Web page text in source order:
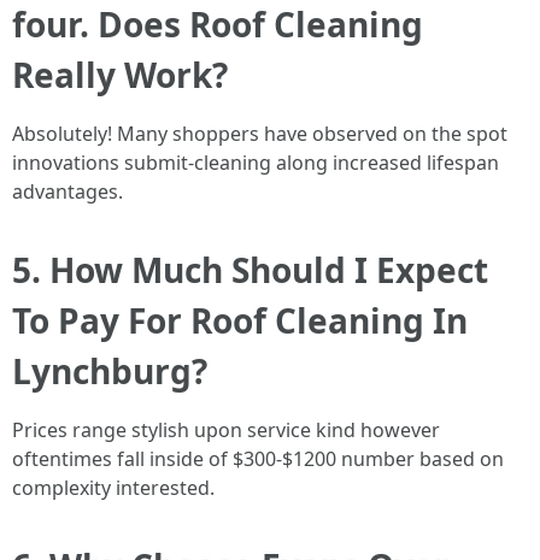
four. Does Roof Cleaning
Really Work?
Absolutely! Many shoppers have observed on the spot
innovations submit-cleaning along increased lifespan
advantages.
5. How Much Should I Expect
To Pay For Roof Cleaning In
Lynchburg?
Prices range stylish upon service kind however
oftentimes fall inside of $300-$1200 number based on
complexity interested.